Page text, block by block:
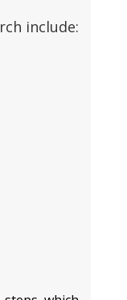
include: